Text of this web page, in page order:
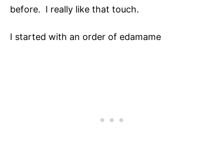
before. I really like that touch.
I started with an order of edamame